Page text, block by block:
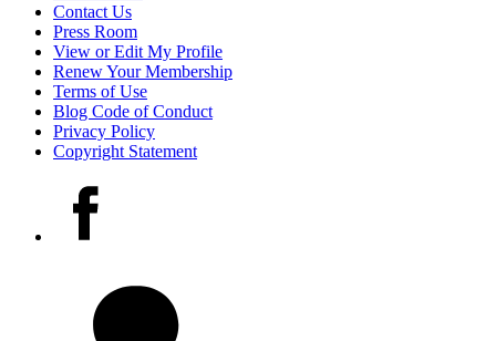
links
Contact Us
Press Room
View or Edit My Profile
Renew Your Membership
Terms of Use
Blog Code of Conduct
Privacy Policy
Copyright Statement
accounts
Facebook